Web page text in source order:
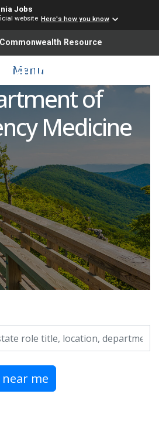
Jobs
website Here's how you know
Resource
Menu
Director,
Unit,
of
Medicine
department, category, etc.
near me